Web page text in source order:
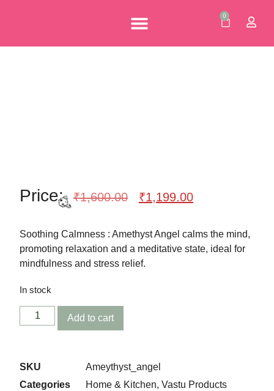
0
Price: ₹1,600.00 ₹1,199.00
Soothing Calmness : Amethyst Angel calms the mind,
promoting relaxation and a meditative state, ideal for
mindfulness and stress relief.
In stock
Add to cart
SKU
Ameythyst_angel
Categories
Home & Kitchen, Vastu Products